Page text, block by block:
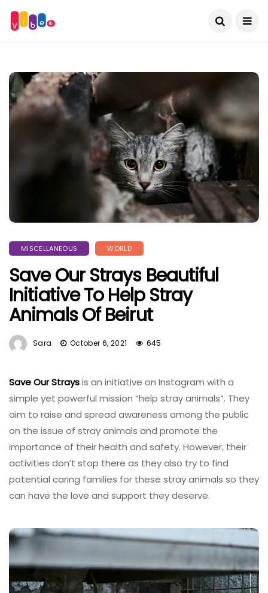
MISCELLANEOUS WORLD
Save Our Strays Beautiful
Initiative To Help Stray
Animals Of Beirut
Sara October 6, 2021 645
Save Our Straysis an initiative on Instagram with a
simple yet powerful mission “help stray animals”. They
aim to raise and spread awareness among the public
on the issue of stray animals and promote the
importance of their health and safety. However, their
activities don’t stop there as they also try to find
potential caring families for these stray animals so they
can have the love and support they deserve.